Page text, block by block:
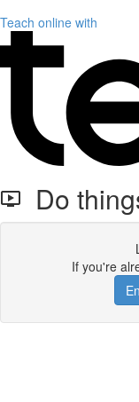
Teach online with
Do
If you're